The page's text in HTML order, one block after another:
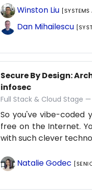
Winston Liu
Dan Mihailescu
Secure By Design:
infosec
Full Stack & Cloud Stage
So you've vibe-coded
free on the Internet.
with such clever
Natalie Godec